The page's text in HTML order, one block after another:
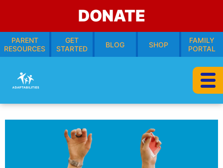
DONATE
PARENT
RESOURCES
GET
STARTED
BLOG SHOP
FAMILY
PORTAL